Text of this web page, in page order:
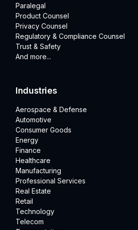
Paralegal
Product Counsel
Privacy Counsel
Regulatory & Compliance Counsel
Trust & Safety
And more...
Industries
Aerospace & Defense
Automotive
Consumer Goods
Energy
Finance
Healthcare
Manufacturing
Professional Services
Real Estate
Retail
Technology
Telecom